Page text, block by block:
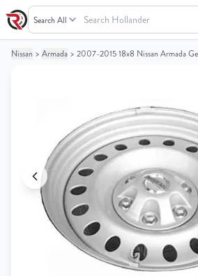
Search Hollander
Your
Your
Nissan > Armada > 2007-2015 18x8 Nissan Armada